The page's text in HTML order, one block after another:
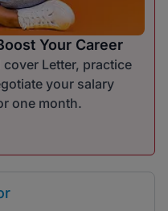
Your Career
Letter, practice
your salary
one month.